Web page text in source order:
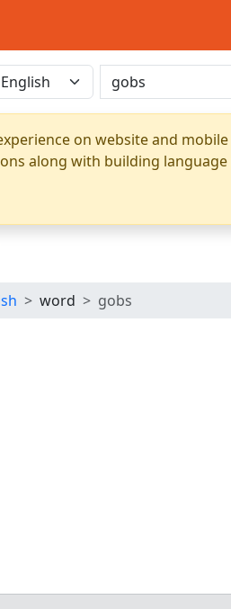
on website and
along with building
word gobs